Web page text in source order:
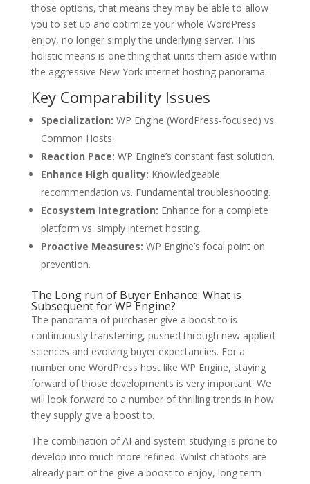
those options, that means they may be able to allow
you to set up and optimize your whole WordPress
enjoy, no longer simply the underlying server. This
holistic means is one thing that units them aside within
the aggressive New York internet hosting panorama.
Key Comparability Issues
Specialization: WP Engine (WordPress-focused) vs.
Common Hosts.
Reaction Pace: WP Engine’s constant fast solution.
Enhance High quality: Knowledgeable
recommendation vs. Fundamental troubleshooting.
Ecosystem Integration: Enhance for a complete
platform vs. simply internet hosting.
Proactive Measures: WP Engine’s focal point on
prevention.
The Long run of Buyer Enhance: What is
Subsequent for WP Engine?
The panorama of purchaser give a boost to is
continuously transferring, pushed through new applied
sciences and evolving buyer expectancies. For a
number one WordPress host like WP Engine, staying
forward of those developments is very important. We
will look forward to a number of thrilling trends in how
they supply give a boost to.
The combination of AI and system studying is prone to
develop into much more refined. Whilst chatbots are
already part of the give a boost to enjoy, long term